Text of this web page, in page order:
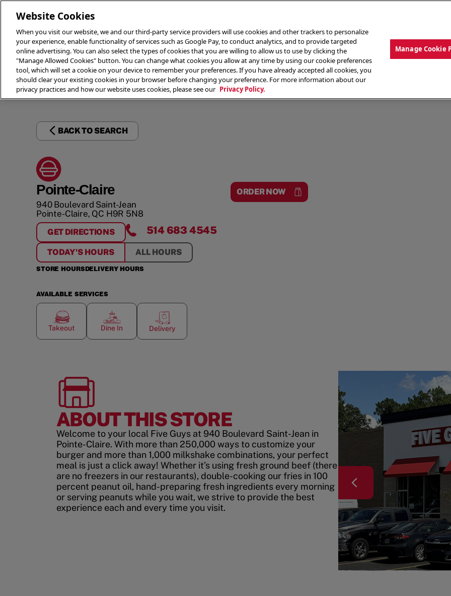
THE MENU ABOUT OUR FOOD THE CREW
BACK TO SEARCH
Pointe-Claire
940 Boulevard Saint-Jean
Pointe-Claire, QC H9R 5N8
ORDER NOW
GET DIRECTIONS
FORPOINTE-CLAIRE
514 683 4545
TODAY'S HOURS ALL HOURS
STORE HOURSDELIVERY HOURS
AVAILABLE SERVICES
Takeout Dine In Delivery
ABOUT THIS STORE
Welcome to your local Five Guys at 940 Boulevard Saint-Jean in
Pointe-Claire. With more than 250,000 ways to customize your
burger and more than 1,000 milkshake combinations, your perfect
meal is just a click away! Whether it’s using fresh ground beef (there
are no freezers in our restaurants), double-cooking our fries in 100
percent peanut oil, hand-preparing fresh ingredients every morning
or serving peanuts while you wait, we strive to provide the best
experience each and every time you visit.
Website Cookies
When you visit our website, we and our third-party service providers will use cookies and other trackers to personalize
your experience, enable functionality of services such as Google Pay, to conduct analytics, and to provide targeted
online advertising. You can also select the types of cookies that you are willing to allow us to use by clicking the
"Manage Allowed Cookies" button. You can change what cookies you allow at any time by using our cookie preferences
tool, which will set a cookie on your device to remember your preferences. If you have already accepted all cookies, you
should clear your existing cookies in your browser before changing your preference. For more information about our
privacy practices and how our website uses cookies, please see our Privacy Policy.
Manage Cookie